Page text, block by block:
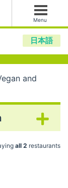
Menu
日本語
and
all 2 restaurants